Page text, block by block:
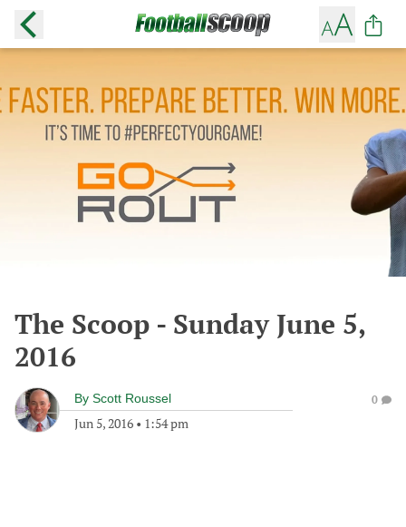
The Scoop - Sunday June 5,
2016
By Scott Roussel
Jun 5, 2016 • 1:54 pm
0